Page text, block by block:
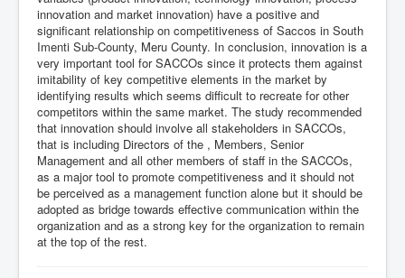
innovation and market innovation) have a positive and
significant relationship on competitiveness of Saccos in South
Imenti Sub-County, Meru County. In conclusion, innovation is a
very important tool for SACCOs since it protects them against
imitability of key competitive elements in the market by
identifying results which seems difficult to recreate for other
competitors within the same market. The study recommended
that innovation should involve all stakeholders in SACCOs,
that is including Directors of the , Members, Senior
Management and all other members of staff in the SACCOs,
as a major tool to promote competitiveness and it should not
be perceived as a management function alone but it should be
adopted as bridge towards effective communication within the
organization and as a strong key for the organization to remain
at the top of the rest.